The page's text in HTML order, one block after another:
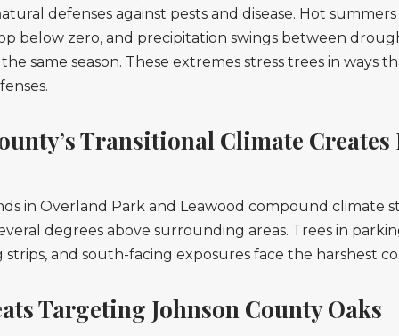
defenses against pests and disease. Hot
below zero, and precipitation swings between
same season. These extremes stress trees in ways
Transitional Climate Creates
in Overland Park and Leawood compound climate
degrees above surrounding areas. Trees in
and south-facing exposures face the harshest
Targeting Johnson County Oaks